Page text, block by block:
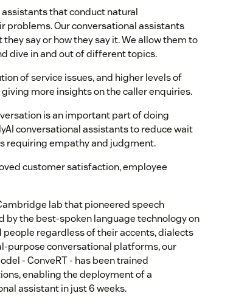
that conduct natural
problems. Our conversational assistants
say or how they say it. We allow them to
dive in and out of different topics.
of service issues, and higher levels of
more insights on the caller enquiries.
is an important part of doing
conversational assistants to reduce wait
requiring empathy and judgment.
customer satisfaction, employee
lab that pioneered speech
by the best-spoken language technology on
regardless of their accents, dialects
purpose conversational platforms, our
- ConveRT - has been trained
enabling the deployment of a
assistant in just 6 weeks.